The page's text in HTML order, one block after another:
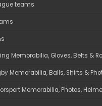
teams
Memorabilia, Gloves, Belts &
Memorabilia, Balls, Shirts &
Memorabilia, Photos,